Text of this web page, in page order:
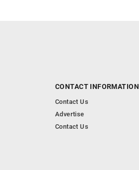
CONTACT INFORMATION
Contact Us
Advertise
Contact Us